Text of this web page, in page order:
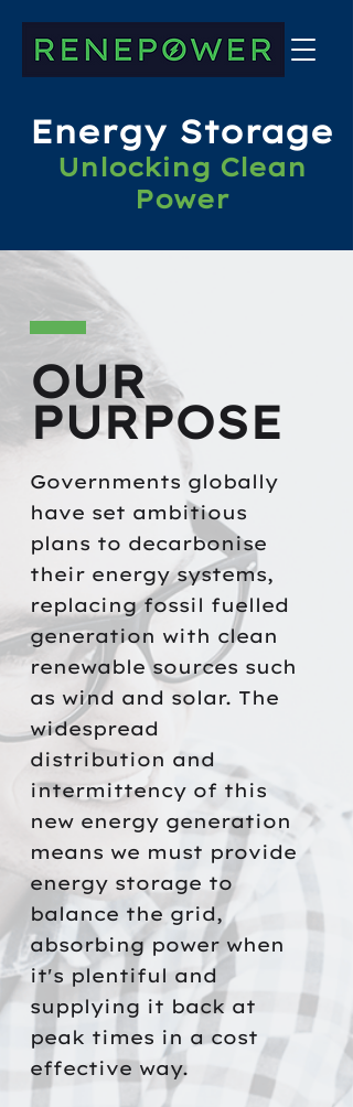
Energy Storage
Unlocking Clean
Power
OUR
PURPOSE
Governments globally
have set ambitious
plans to decarbonise
their energy systems,
replacing fossil fuelled
generation with clean
renewable sources such
as wind and solar. The
widespread
distribution and
intermittency of this
new energy generation
means we must provide
energy storage to
balance the grid,
absorbing power when
it's plentiful and
supplying it back at
peak times in a cost
effective way.